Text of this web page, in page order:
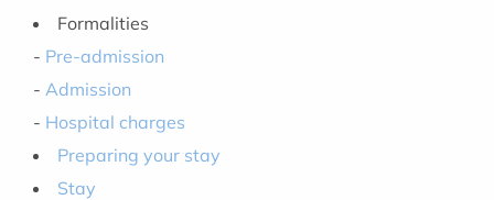
Formalities
- Pre-admission
- Admission
- Hospital charges
Preparing your stay
Stay